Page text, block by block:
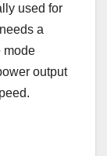
used for
a
mode
output